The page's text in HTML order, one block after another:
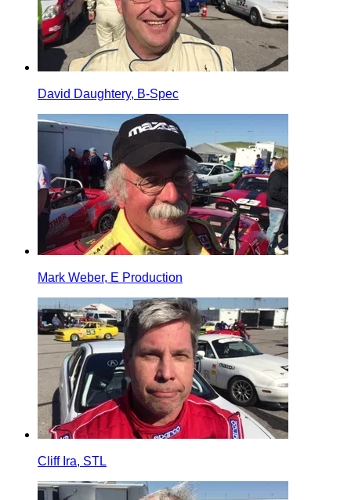
David Daughtery, B-Spec
Mark Weber, E Production
Cliff Ira, STL